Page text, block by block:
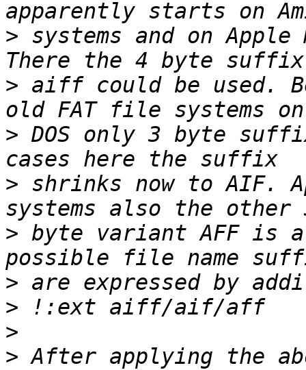
> systems and on Apple
> aiff could be used.
> DOS only 3 byte
> shrinks now to AIF.
> byte variant AFF is
>
>
>
> After applying the